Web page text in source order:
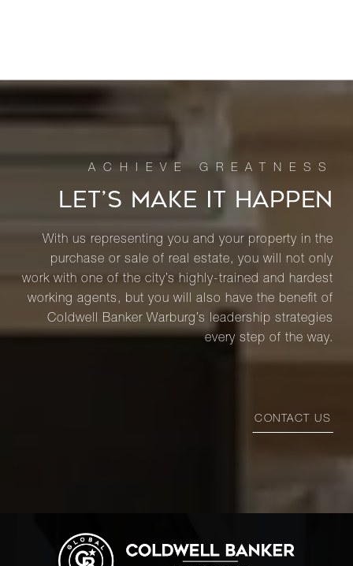
LET’S MAKE IT HAPPEN
With us representing you and your property in the
purchase or sale of real estate, you will not only
work with one of the city’s highly-trained and hardest
working agents, but you will also have the benefit of
Coldwell Banker Warburg’s leadership strategies
every step of the way.
CONTACT US